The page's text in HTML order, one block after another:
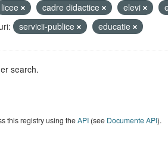
licee cadre didactice elevi
servicii-publice educatie
search.
this registry using theAPI(see Documente API).